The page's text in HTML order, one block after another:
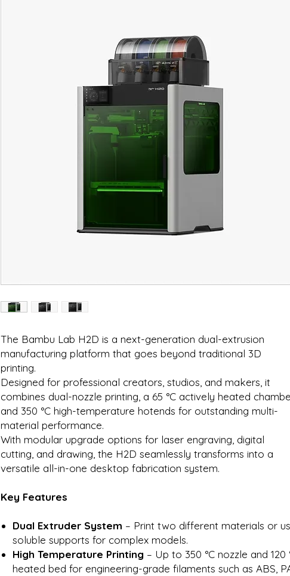
The Bambu Lab H2D is a next-generation dual-extrusion
manufacturing platform that goes beyond traditional 3D
printing.
Designed for professional creators, studios, and makers, it
combines dual-nozzle printing, a 65 °C actively heated
and 350 °C high-temperature hotends for outstanding multi-
material performance.
With modular upgrade options for laser engraving, digital
cutting, and drawing, the H2D seamlessly transforms into a
versatile all-in-one desktop fabrication system.
Key Features
Dual Extruder System – Print two different materials or
soluble supports for complex models.
High Temperature Printing – Up to 350 °C nozzle and 120
heated bed for engineering-grade filaments such as ABS,